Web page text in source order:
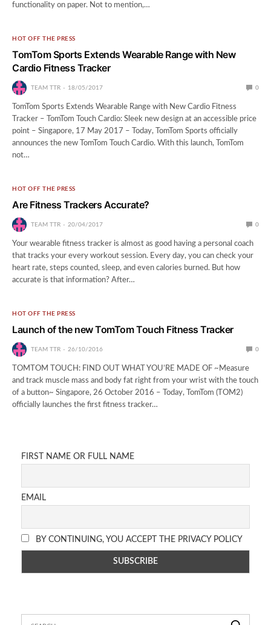
functionality on paper. Not to mention,…
HOT OFF THE PRESS
TomTom Sports Extends Wearable Range with New
Cardio Fitness Tracker
TEAM TTR 18/05/2017 0
TomTom Sports Extends Wearable Range with New Cardio Fitness
Tracker – TomTom Touch Cardio: Sleek new design at an accessible price
point – Singapore, 17 May 2017 – Today, TomTom Sports officially
announces the new TomTom Touch Cardio. With this launch, TomTom
not…
HOT OFF THE PRESS
Are Fitness Trackers Accurate?
TEAM TTR 20/04/2017 0
Your wearable fitness tracker is almost as good having a personal coach
that tracks your every workout session. Every day, you can check your
heart rate, steps counted, sleep, and even calories burned. But how
accurate is that information? After…
HOT OFF THE PRESS
Launch of the new TomTom Touch Fitness Tracker
TEAM TTR 26/10/2016 0
TOMTOM TOUCH: FIND OUT WHAT YOU’RE MADE OF ~Measure
and track muscle mass and body fat right from your wrist with the touch
of a button~ Singapore, 26 October 2016 – Today, TomTom (TOM2)
officially launches the first fitness tracker…
FIRST NAME OR FULL NAME
EMAIL
BY CONTINUING, YOU ACCEPT THE PRIVACY POLICY